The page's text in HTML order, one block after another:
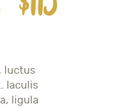
$115
luctus
Iaculis
ligula